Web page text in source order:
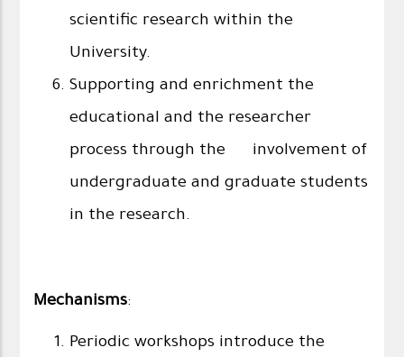
scientific research within the
University.
Supporting and enrichment the
educational and the researcher
process through the involvement of
undergraduate and graduate students
in the research.
Mechanisms:
Periodic workshops introduce the